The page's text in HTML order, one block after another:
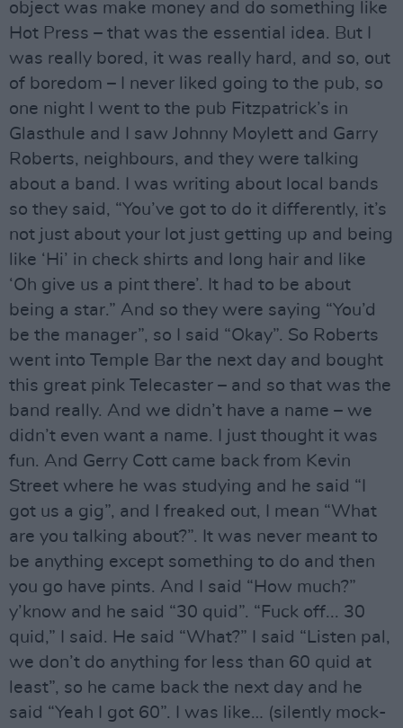
object was make money and do something like
Hot Press – that was the essential idea. But I
was really bored, it was really hard, and so, out
of boredom – I never liked going to the pub, so
one night I went to the pub Fitzpatrick’s in
Glasthule and I saw Johnny Moylett and Garry
Roberts, neighbours, and they were talking
about a band. I was writing about local bands
so they said, “You’ve got to do it differently, it’s
not just about your lot just getting up and being
like ‘Hi’ in check shirts and long hair and like
‘Oh give us a pint there’. It had to be about
being a star.” And so they were saying “You’d
be the manager”, so I said “Okay”. So Roberts
went into Temple Bar the next day and bought
this great pink Telecaster – and so that was the
band really. And we didn’t have a name – we
didn’t even want a name. I just thought it was
fun. And Gerry Cott came back from Kevin
Street where he was studying and he said “I
got us a gig”, and I freaked out, I mean “What
are you talking about?”. It was never meant to
be anything except something to do and then
you go have pints. And I said “How much?”
y’know and he said “30 quid”. “Fuck off... 30
quid,” I said. He said “What?” I said “Listen pal,
we don’t do anything for less than 60 quid at
least”, so he came back the next day and he
said “Yeah I got 60”. I was like… (silently mock-